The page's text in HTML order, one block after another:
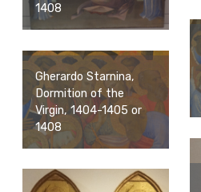
1408
Gherardo Starnina,
Dormition of the
Virgin, 1404-1405 or
1408